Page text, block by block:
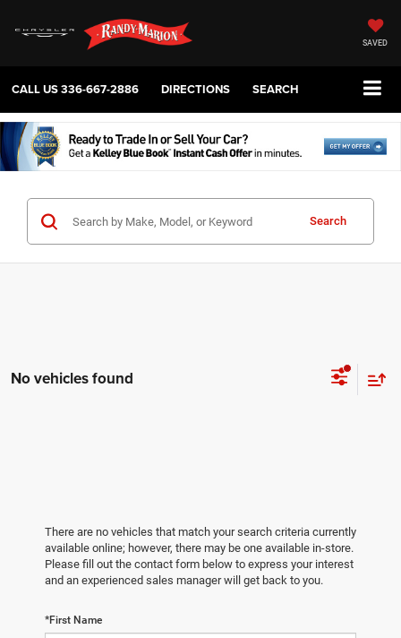
SAVED
CALL US336-667-2886 DIRECTIONS SEARCH
Search
No vehicles found
There are no vehicles that match your search criteria currently
available online; however, there may be one available in-store.
Please fill out the contact form below to express your interest
and an experienced sales manager will get back to you.
*First Name